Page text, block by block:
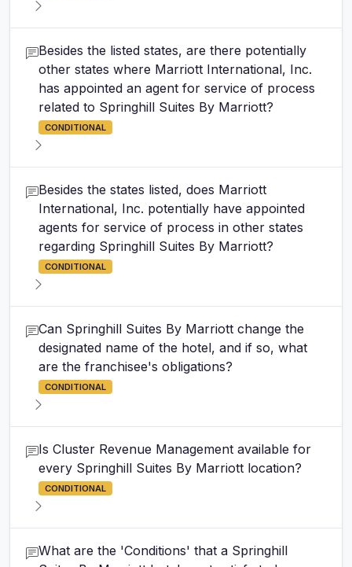
Besides the listed states, are there potentially
other states where Marriott International, Inc.
has appointed an agent for service of process
related to Springhill Suites By Marriott?
CONDITIONAL
Besides the states listed, does Marriott
International, Inc. potentially have appointed
agents for service of process in other states
regarding Springhill Suites By Marriott?
CONDITIONAL
Can Springhill Suites By Marriott change the
designated name of the hotel, and if so, what
are the franchisee's obligations?
CONDITIONAL
Is Cluster Revenue Management available for
every Springhill Suites By Marriott location?
CONDITIONAL
What are the 'Conditions' that a Springhill